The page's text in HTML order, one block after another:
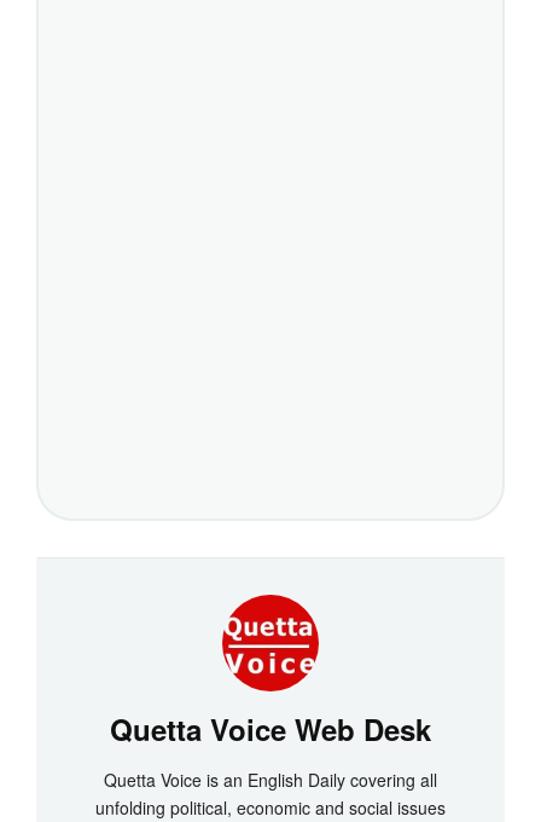
Quetta Voice Web Desk
Quetta Voice is an English Daily covering all
unfolding political, economic and social issues